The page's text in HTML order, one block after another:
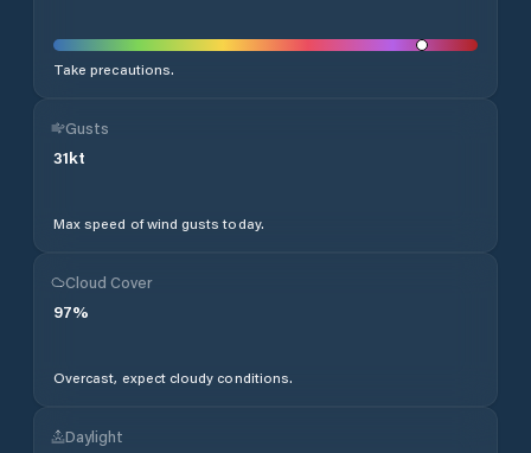
Take precautions.
Gusts
31kt
Max speed of wind gusts today.
Cloud Cover
97%
Overcast, expect cloudy conditions.
Daylight